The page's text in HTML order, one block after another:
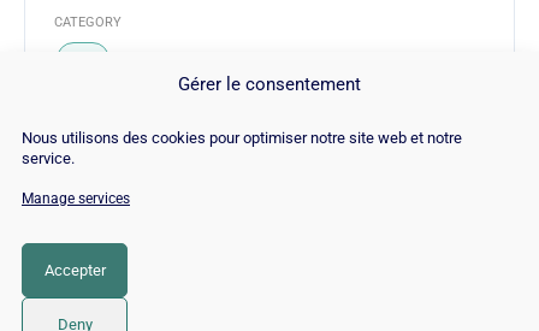
Gérer le consentement
Nous utilisons des cookies pour optimiser notre site web et notre
service.
Manage services
Accepter
Deny
CATEGORY
© Copyright 2026 |
Policy|